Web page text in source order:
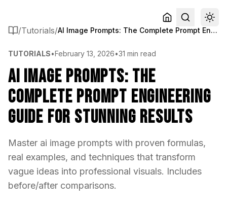
/Tutorials/ AI Image Prompts: The Complete Prompt Engineering Guide for Stunning Results
TUTORIALS•February 13, 2026•31 min read
AI Image Prompts: The
Complete Prompt Engineering
Guide for Stunning Results
Master ai image prompts with proven formulas,
real examples, and techniques that transform
vague ideas into professional visuals. Includes
before/after comparisons.